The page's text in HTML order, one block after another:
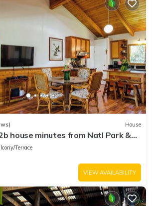
House
house minutes from Natl Park &
Family friendly!
Terrace
VIEW AVAILABILITY